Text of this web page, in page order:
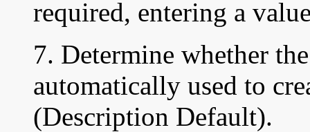
required, entering a
7. Determine whether
automatically used to
(Description Default).